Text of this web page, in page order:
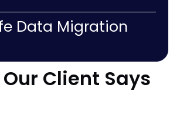
Data Migration
Client Says